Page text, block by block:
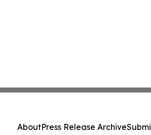
AboutPress Release Archive